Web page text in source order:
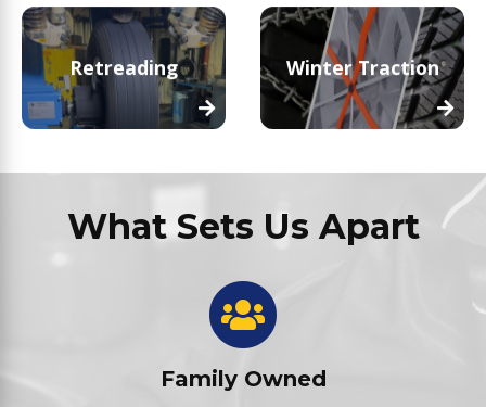
Retreading Winter Traction
What Sets Us Apart
Family Owned